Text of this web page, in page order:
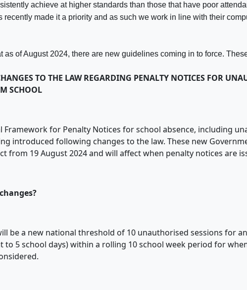
achieve at higher standards than those that have poor
recently made it a priority and as such we work in line with their
as of August 2024, there are new guidelines coming in to force.
TO THE LAW REGARDING PENALTY NOTICES FOR
SCHOOL
Framework for Penalty Notices for school absence, including
introduced following changes to the law. These new
from 19 August 2024 and will affect when penalty notices are
be a new national threshold of 10 unauthorised sessions for
to 5 school days) within a rolling 10 school week period for